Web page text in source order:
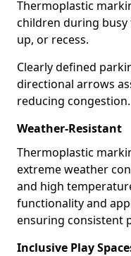
Thermoplastic
children during busy
up, or recess.
Clearly defined
directional arrows
reducing congestion.
Weather-Resistant
Thermoplastic
extreme weather
and high
functionality and
ensuring consistent
Inclusive Play